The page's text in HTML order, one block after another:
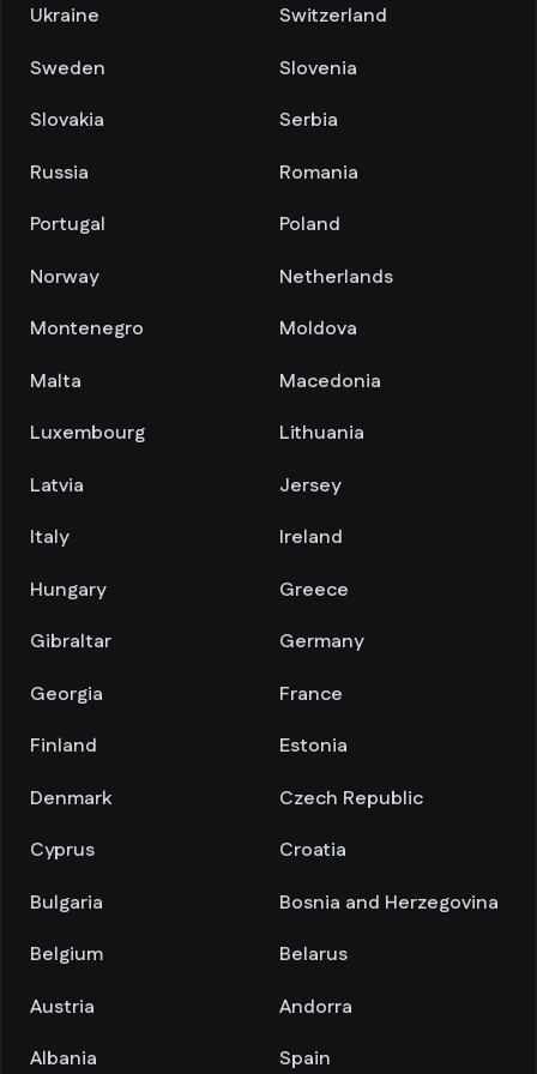
Ukraine
Switzerland
Sweden
Slovenia
Slovakia
Serbia
Russia
Romania
Portugal
Poland
Norway
Netherlands
Montenegro
Moldova
Malta
Macedonia
Luxembourg
Lithuania
Latvia
Jersey
Italy
Ireland
Hungary
Greece
Gibraltar
Germany
Georgia
France
Finland
Estonia
Denmark
Czech Republic
Cyprus
Croatia
Bulgaria
Bosnia and Herzegovina
Belgium
Belarus
Austria
Andorra
Albania
Spain